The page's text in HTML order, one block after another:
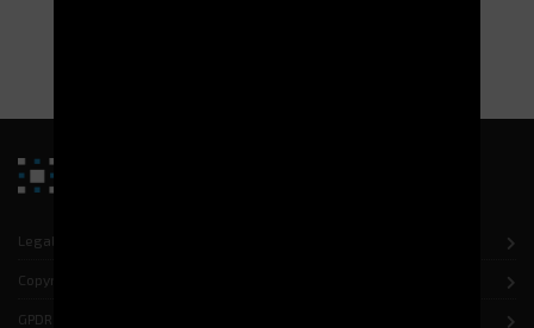
Legal notice
Copyright
GPDR